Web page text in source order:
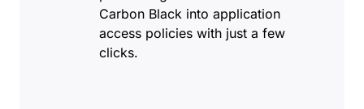
Carbon Black into application
access policies with just a few
clicks.